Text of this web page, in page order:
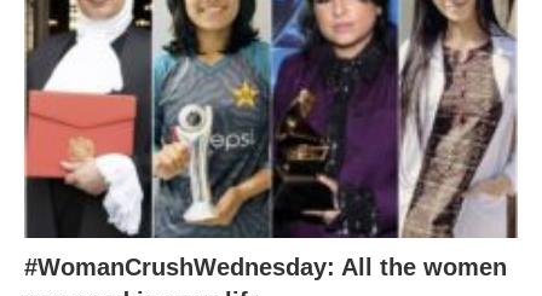
#WomanCrushWednesday: All the women